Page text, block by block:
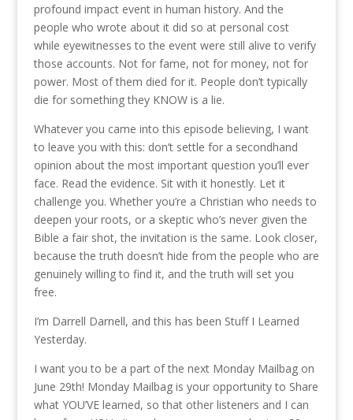
profound impact event in human history. And the
people who wrote about it did so at personal cost
while eyewitnesses to the event were still alive to verify
those accounts. Not for fame, not for money, not for
power. Most of them died for it. People don’t typically
die for something they KNOW is a lie.
Whatever you came into this episode believing, I want
to leave you with this: don’t settle for a secondhand
opinion about the most important question you’ll ever
face. Read the evidence. Sit with it honestly. Let it
challenge you. Whether you’re a Christian who needs to
deepen your roots, or a skeptic who’s never given the
Bible a fair shot, the invitation is the same. Look closer,
because the truth doesn’t hide from the people who are
genuinely willing to find it, and the truth will set you
free.
I’m Darrell Darnell, and this has been Stuff I Learned
Yesterday.
I want you to be a part of the next Monday Mailbag on
June 29th! Monday Mailbag is your opportunity to Share
what YOU’VE learned, so that other listeners and I can